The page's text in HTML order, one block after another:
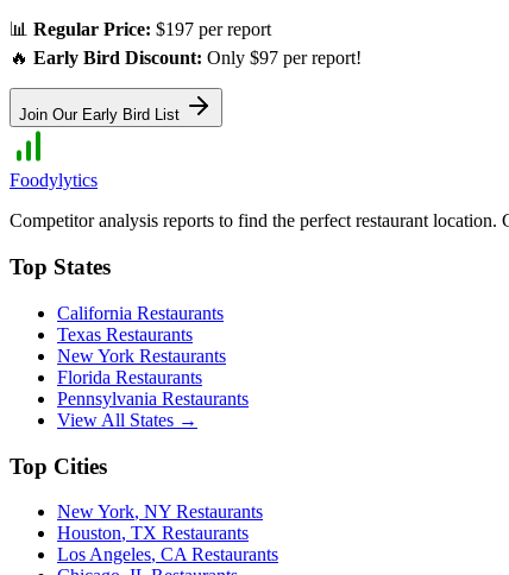
📊 Regular Price: $197 per report
🔥 Early Bird Discount: Only $97 per report!
Join Our Early Bird List
Foodylytics
Competitor analysis reports to find the perfect restaurant
Top States
California Restaurants
Texas Restaurants
New York Restaurants
Florida Restaurants
Pennsylvania Restaurants
View All States →
Top Cities
New York, NY Restaurants
Houston, TX Restaurants
Los Angeles, CA Restaurants